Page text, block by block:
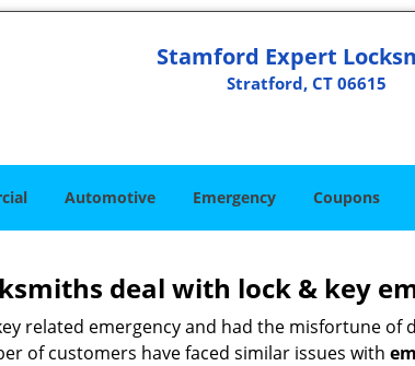
Stamford Expert
Stratford, CT 06615
Automotive Emergency Coupons
deal with lock & key
related emergency and had the misfortune
of customers have faced similar issues with